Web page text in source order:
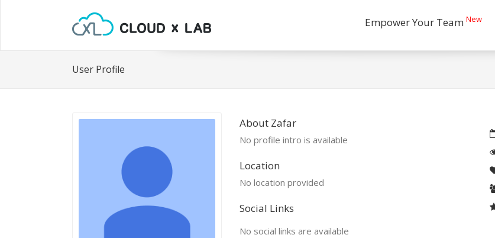
Empower Your Team New
User Profile
About Zafar
No profile intro is available
Location
No location provided
Social Links
No social links are available